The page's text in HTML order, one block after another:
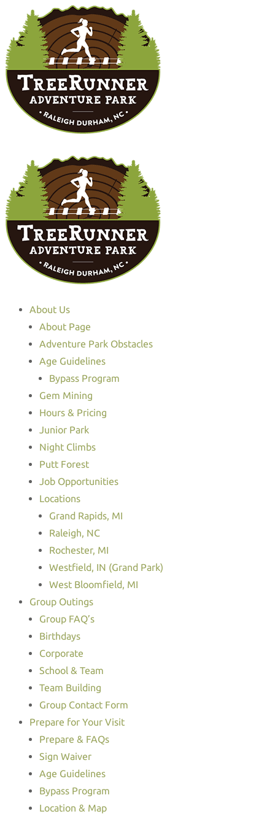
About Us
About Page
Adventure Park Obstacles
Age Guidelines
Bypass Program
Gem Mining
Hours & Pricing
Junior Park
Night Climbs
Putt Forest
Job Opportunities
Locations
Grand Rapids, MI
Raleigh, NC
Rochester, MI
Westfield, IN (Grand Park)
West Bloomfield, MI
Group Outings
Group FAQ’s
Birthdays
Corporate
School & Team
Team Building
Group Contact Form
Prepare for Your Visit
Prepare & FAQs
Sign Waiver
Age Guidelines
Bypass Program
Location & Map